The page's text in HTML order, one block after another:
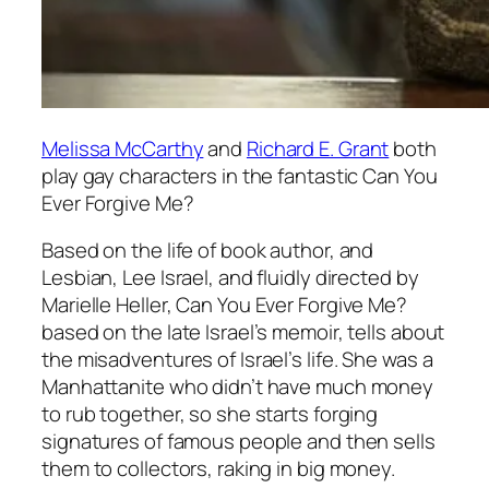
Melissa McCarthyand Richard E. Grantboth
play gay characters in the fantasticCan You
Ever Forgive Me?
Based on the life of book author, and
Lesbian, Lee Israel, and fluidly directed by
Marielle Heller,CanYou Ever Forgive Me?
based on the late Israel’s memoir, tells about
the misadventures of Israel’s life. She was a
Manhattanite who didn’t have much money
to rub together, so she starts forging
signatures of famous people and then sells
them to collectors, raking in big money.